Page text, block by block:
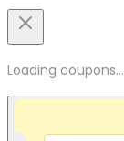
Loading coupons...